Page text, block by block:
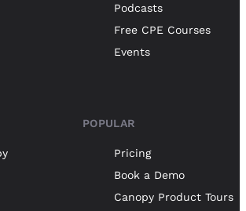
Podcasts
Free CPE Courses
Events
POPULAR
Pricing
Book a Demo
Canopy Product Tours